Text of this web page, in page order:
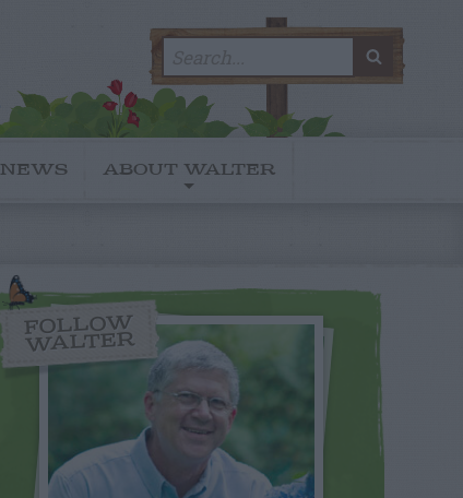
for:
NEWS ABOUT WALTER
FOLLOW
WALTER